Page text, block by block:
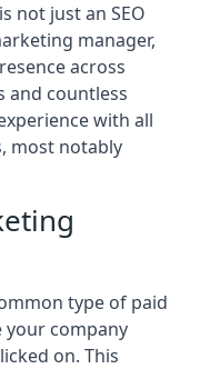
not just an SEO
manager,
across
and countless
with all
most notably
type of paid
your company
on. This